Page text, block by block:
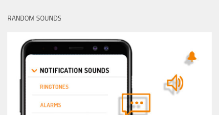
RANDOM SOUNDS